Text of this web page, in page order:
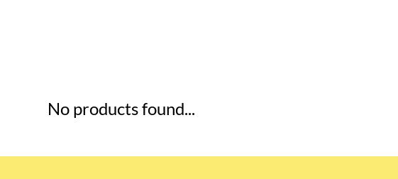
No products found...